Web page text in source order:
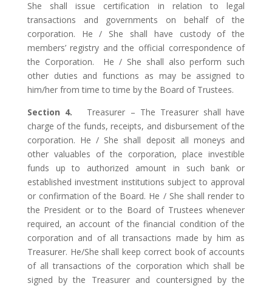
She shall issue certification in relation to legal
transactions and governments on behalf of the
corporation. He / She shall have custody of the
members’ registry and the official correspondence of
the Corporation. He / She shall also perform such
other duties and functions as may be assigned to
him/her from time to time by the Board of Trustees.
Section 4. Treasurer – The Treasurer shall have
charge of the funds, receipts, and disbursement of the
corporation. He / She shall deposit all moneys and
other valuables of the corporation, place investible
funds up to authorized amount in such bank or
established investment institutions subject to approval
or confirmation of the Board. He / She shall render to
the President or to the Board of Trustees whenever
required, an account of the financial condition of the
corporation and of all transactions made by him as
Treasurer. He/She shall keep correct book of accounts
of all transactions of the corporation which shall be
signed by the Treasurer and countersigned by the